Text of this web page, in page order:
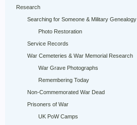
Research
Searching for Someone & Military Genealogy
Photo Restoration
Service Records
War Cemeteries & War Memorial Research
War Grave Photographs
Remembering Today
Non-Commemorated War Dead
Prisoners of War
UK PoW Camps